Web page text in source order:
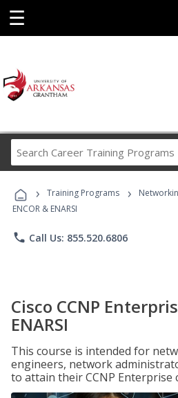
☰
Career
Programs
› Training Programs ›
ENCOR & ENARSI
phone Call Us: 855.520.6806
Cisco CCNP
ENARSI
This course is intended for
engineers, network
to attain their CCNP Enterprise